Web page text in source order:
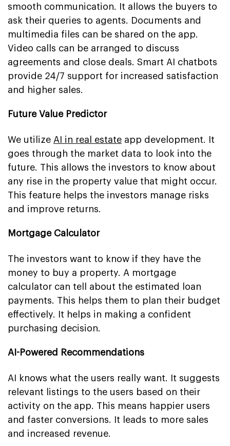
smooth communication. It allows the buyers to
ask their queries to agents. Documents and
multimedia files can be shared on the app.
Video calls can be arranged to discuss
agreements and close deals. Smart AI chatbots
provide 24/7 support for increased satisfaction
and higher sales.
Future Value Predictor
We utilize AI in real estate app development. It
goes through the market data to look into the
future. This allows the investors to know about
any rise in the property value that might occur.
This feature helps the investors manage risks
and improve returns.
Mortgage Calculator
The investors want to know if they have the
money to buy a property. A mortgage
calculator can tell about the estimated loan
payments. This helps them to plan their budget
effectively. It helps in making a confident
purchasing decision.
AI-Powered Recommendations
AI knows what the users really want. It suggests
relevant listings to the users based on their
activity on the app. This means happier users
and faster conversions. It leads to more sales
and increased revenue.